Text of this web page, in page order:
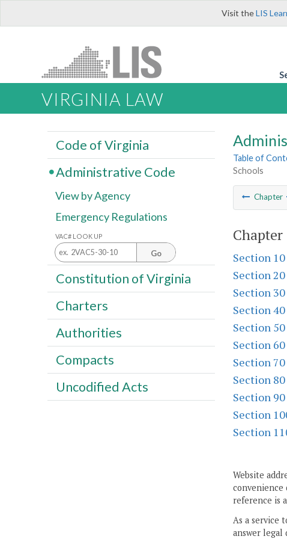
Visit theLIS
VIRGINIA LAW
Table of
Schools
Chapter
Chapter
Section 10
Section 20
Section 30
Section 40
Section 50
Section 60
Section 70
Section 80
Section 90
Section
Section
Website
convenience
reference is
As a service
answer legal
Code of Virginia
Administrative Code
View by Agency
Emergency Regulations
VAC# LOOK UP
Go
Constitution of Virginia
Charters
Authorities
Compacts
Uncodified Acts